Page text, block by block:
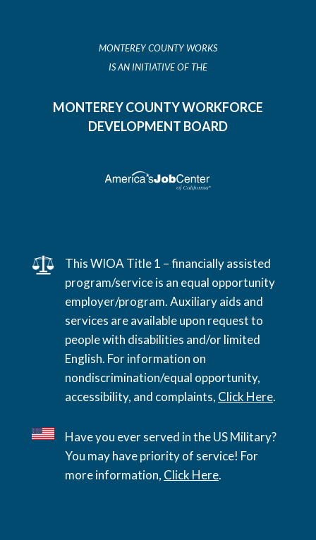
MONTEREY COUNTY WORKS
IS AN INITIATIVE OF THE
MONTEREY COUNTY WORKFORCE
DEVELOPMENT BOARD
This WIOA Title 1 – financially assisted
program/service is an equal opportunity
employer/program. Auxiliary aids and
services are available upon request to
people with disabilities and/or limited
English. For information on
nondiscrimination/equal opportunity,
accessibility, and complaints, Click Here.
Have you ever served in the US Military?
You may have priority of service! For
more information, Click Here.